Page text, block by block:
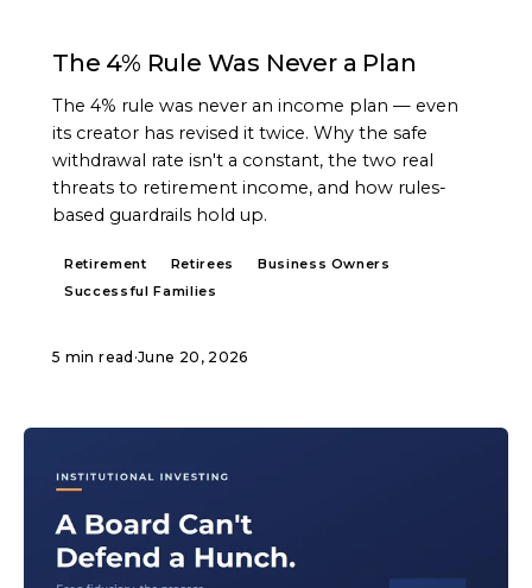
The 4% Rule Was Never a Plan
The 4% rule was never an income plan — even
its creator has revised it twice. Why the safe
withdrawal rate isn't a constant, the two real
threats to retirement income, and how rules-
based guardrails hold up.
Retirement Retirees
Business Owners
Successful Families
5 min read ·June 20, 2026